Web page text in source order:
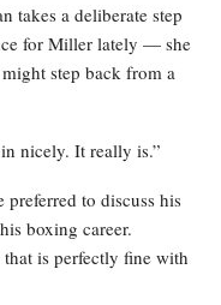
takes a deliberate step
for Miller lately — she
step back from a
nicely. It really is.”
to discuss his
boxing career.
that is perfectly fine with